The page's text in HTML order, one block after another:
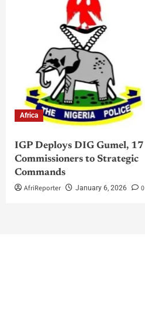
Africa
IGP Deploys DIG Gumel, 17
Commissioners to Strategic
Commands
AfriReporter
January 6, 2026 0